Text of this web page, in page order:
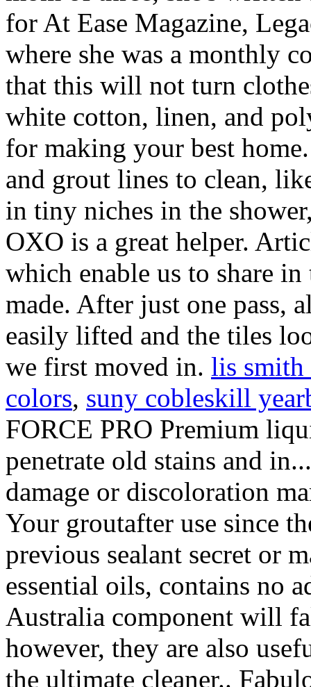
lis smith
colors, suny cobleskill
FORCE PRO Premium
penetrate old stains and
damage or discoloration
Your groutafter use since
previous sealant secret or
essential oils, contains no
Australia component will
however, they are also
the ultimate cleaner..